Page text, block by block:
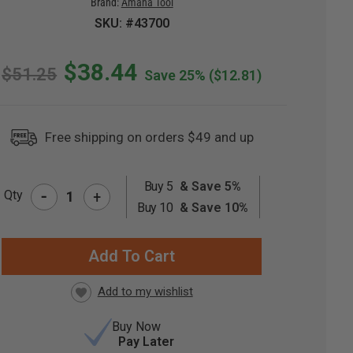
Brand: Amana Tool
SKU: #43700
$51.25 $38.44 Save 25% ($12.81)
Free shipping on orders $49 and up
Qty - +
Buy 5 & Save 5%
Buy 10 & Save 10%
Buy Now
Pay Later